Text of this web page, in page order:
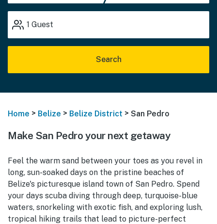
1 Guest
Search
Home > Belize > Belize District > San Pedro
Make San Pedro your next getaway
Feel the warm sand between your toes as you revel in
long, sun-soaked days on the pristine beaches of
Belize's picturesque island town of San Pedro. Spend
your days scuba diving through deep, turquoise-blue
waters, snorkeling with exotic fish, and exploring lush,
tropical hiking trails that lead to picture-perfect